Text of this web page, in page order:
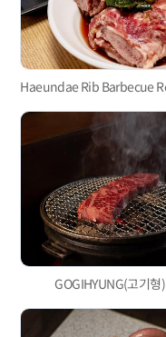
GOGIHYUNG(고기형)